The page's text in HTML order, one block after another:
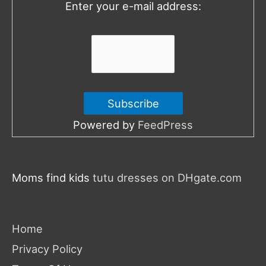
Enter your e-mail address:
Powered by FeedPress
Moms find kids tutu dresses on DHgate.com
Home
Privacy Policy